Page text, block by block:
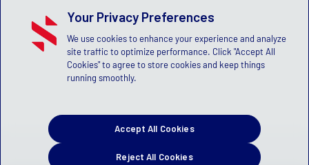
Your Privacy Preferences
We use cookies to enhance your experience and analyze
site traffic to optimize performance. Click "Accept All
Cookies" to agree to store cookies and keep things
running smoothly.
Reject All Cookies
Accept All Cookies